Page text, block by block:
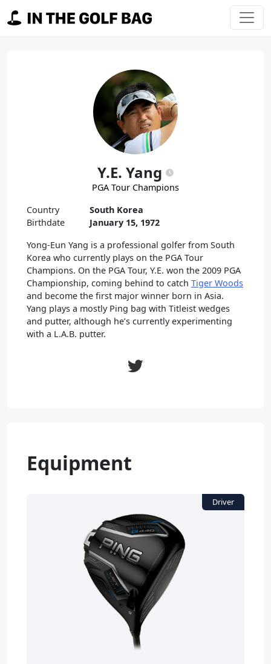
Main Navigation
Y.E. Yang
PGA Tour Champions
Country
South Korea
Birthdate
January 15, 1972
Yong-Eun Yang is a professional golfer from South
Korea who currently plays on the PGA Tour
Champions. On the PGA Tour, Y.E. won the 2009 PGA
Championship, coming behind to catch Tiger Woods
and become the first major winner born in Asia.
Yang plays a mostly Ping bag with Titleist wedges
and putter, although he’s currently experimenting
with a L.A.B. putter.
Equipment